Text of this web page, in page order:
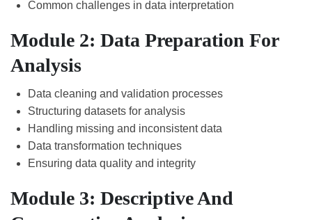
Common challenges in data interpretation
Module 2: Data Preparation For
Analysis
Data cleaning and validation processes
Structuring datasets for analysis
Handling missing and inconsistent data
Data transformation techniques
Ensuring data quality and integrity
Module 3: Descriptive And